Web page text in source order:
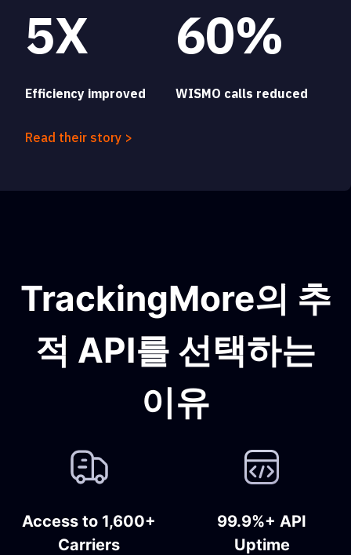
5X
Efficiency improved
60%
WISMO calls reduced
Read their story >
TrackingMore의 추
적 API를 선택하는
이유
Access to 1,600+
Carriers
99.9%+ API
Uptime